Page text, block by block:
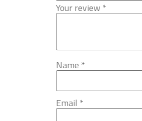
Your review *
Name *
Email *